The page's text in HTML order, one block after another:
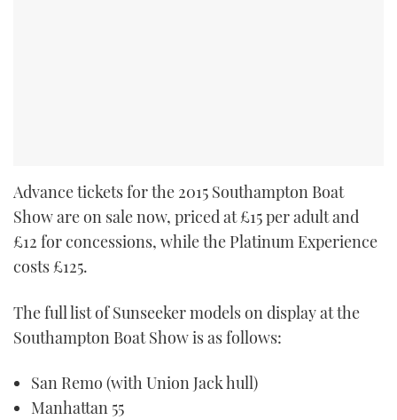
Advance tickets for the 2015 Southampton Boat
Show are on sale now, priced at £15 per adult and
£12 for concessions, while the Platinum Experience
costs £125.
The full list of Sunseeker models on display at the
Southampton Boat Show is as follows:
San Remo (with Union Jack hull)
Manhattan 55